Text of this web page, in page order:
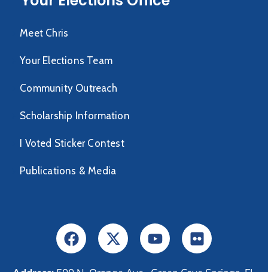
Meet Chris
Your Elections Team
Community Outreach
Scholarship Information
I Voted Sticker Contest
Publications & Media